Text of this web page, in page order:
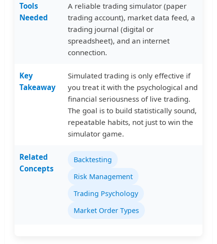
Tools
Needed
A reliable trading simulator (paper
trading account), market data feed, a
trading journal (digital or
spreadsheet), and an internet
connection.
Key
Takeaway
Simulated trading is only effective if
you treat it with the psychological and
financial seriousness of live trading.
The goal is to build statistically sound,
repeatable habits, not just to win the
simulator game.
Related
Concepts
Backtesting
Risk Management
Trading Psychology
Market Order Types